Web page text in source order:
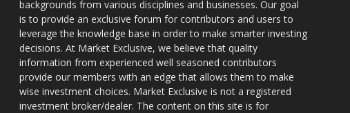
backgrounds from various disciplines and businesses. Our goal
is to provide an exclusive forum for contributors and users to
leverage the knowledge base in order to make smarter investing
decisions. At Market Exclusive, we believe that quality
information from experienced well seasoned contributors
provide our members with an edge that allows them to make
wise investment choices. Market Exclusive is not a registered
investment broker/dealer. The content on this site is for